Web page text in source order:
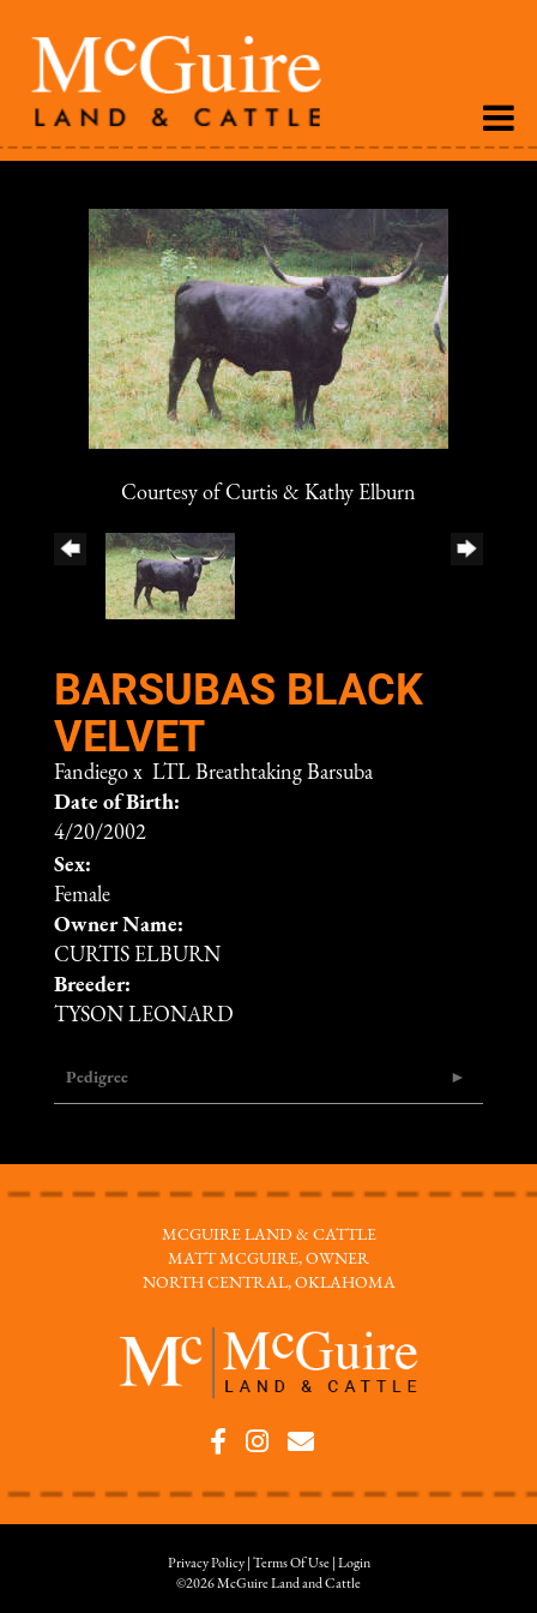
Courtesy of Curtis & Kathy Elburn
BARSUBAS BLACK
VELVET
Fandiego x LTL Breathtaking Barsuba
Date of Birth:
4/20/2002
Sex:
Female
Owner Name:
CURTIS ELBURN
Breeder:
TYSON LEONARD
Pedigree
MCGUIRE LAND & CATTLE
MATT MCGUIRE, OWNER
NORTH CENTRAL, OKLAHOMA
Privacy Policy Terms Of Use
Login
©2026 McGuire Land and Cattle